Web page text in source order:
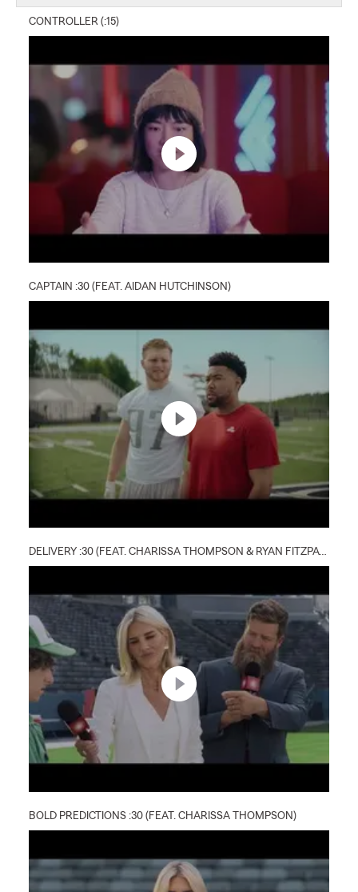
CONTROLLER (:15)
CAPTAIN :30 (FEAT. AIDAN HUTCHINSON)
DELIVERY :30 (FEAT. CHARISSA THOMPSON & RYAN FITZPATRICK)
BOLD PREDICTIONS :30 (FEAT. CHARISSA THOMPSON)